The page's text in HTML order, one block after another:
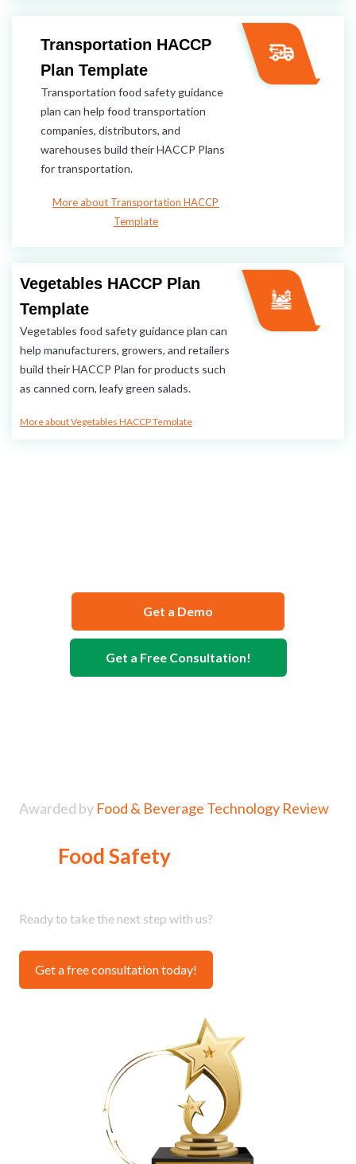
Transportation HACCP
Plan Template
Transportation food safety guidance
plan can help food transportation
companies, distributors, and
warehouses build their HACCP Plans
for transportation.
More about Transportation HACCP
Template
Vegetables HACCP Plan
Template
Vegetables food safety guidance plan can
help manufacturers, growers, and retailers
build their HACCP Plan for products such
as canned corn, leafy green salads.
More about Vegetables HACCP Template
Get a Demo
Get a Free Consultation!
Awarded by Food & Beverage Technology Review
Food Safety
Ready to take the next step with us?
Get a free consultation today!